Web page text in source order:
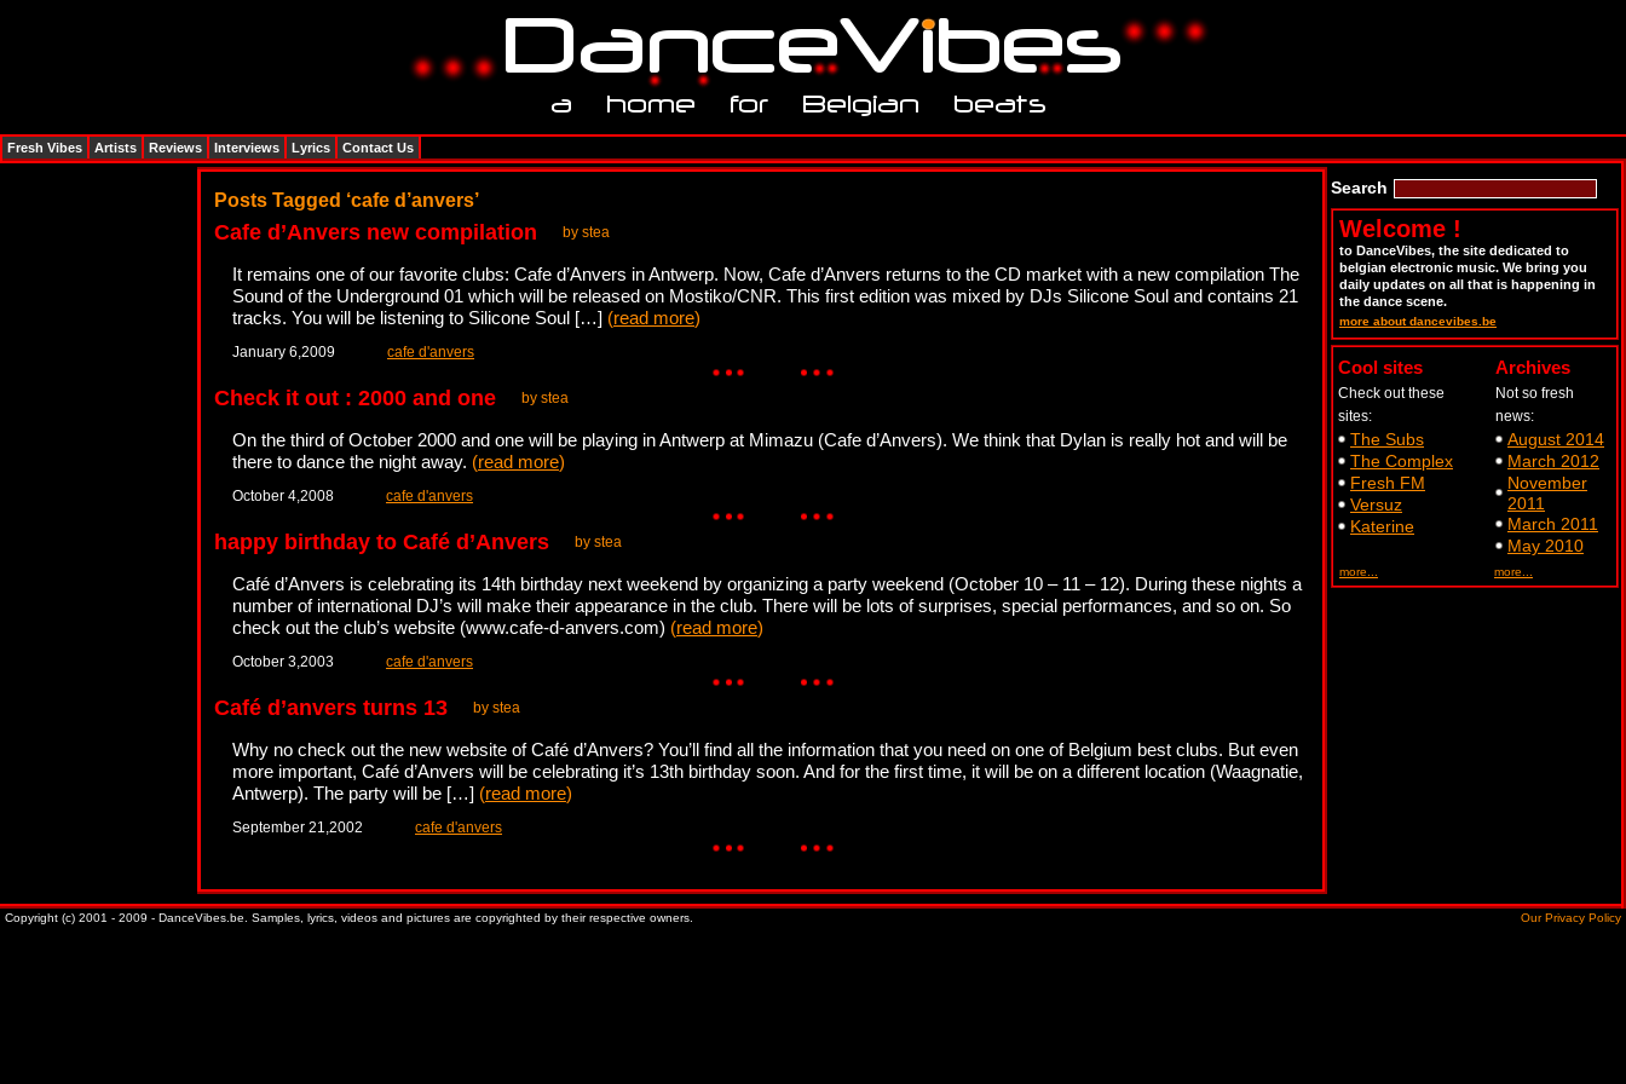
Posts Tagged ‘cafe d’anvers’
Cafe d’Anvers new compilation by stea
It remains one of our favorite clubs: Cafe d’Anvers in Antwerp. Now, Cafe d’Anvers returns to the CD market with a new compilation The
Sound of the Underground 01 which will be released on Mostiko/CNR. This first edition was mixed by DJs Silicone Soul and contains 21
tracks. You will be listening to Silicone Soul […] (read more)
January 6,2009 cafe d'anvers
Check it out : 2000 and one by stea
On the third of October 2000 and one will be playing in Antwerp at Mimazu (Cafe d’Anvers). We think that Dylan is really hot and will be
there to dance the night away. (read more)
October 4,2008 cafe d'anvers
happy birthday to Café d’Anvers by stea
Café d’Anvers is celebrating its 14th birthday next weekend by organizing a party weekend (October 10 – 11 – 12). During these nights a
number of international DJ’s will make their appearance in the club. There will be lots of surprises, special performances, and so on. So
check out the club’s website (www.cafe-d-anvers.com) (read more)
October 3,2003 cafe d'anvers
Café d’anvers turns 13 by stea
Why no check out the new website of Café d’Anvers? You’ll find all the information that you need on one of Belgium best clubs. But even
more important, Café d’Anvers will be celebrating it’s 13th birthday soon. And for the first time, it will be on a different location (Waagnatie,
Antwerp). The party will be […] (read more)
September 21,2002 cafe d'anvers
Search
Welcome !
to DanceVibes, the site dedicated to
belgian electronic music. We bring you
daily updates on all that is happening in
the dance scene.
more about dancevibes.be
Cool sites
Check out these
sites:
The Subs
The Complex
Fresh FM
Versuz
Katerine
more...
Archives
Not so fresh
news:
August 2014
March 2012
November
2011
March 2011
May 2010
more...
Fresh Vibes Artists Reviews Interviews Lyrics Contact Us
Copyright (c) 2001 - 2009 - DanceVibes.be. Samples, lyrics, videos and pictures are copyrighted by their respective owners. Our Privacy Policy